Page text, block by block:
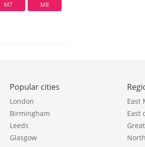
M7
M8
Popular cities
London
Birmingham
Leeds
Glasgow
East
East